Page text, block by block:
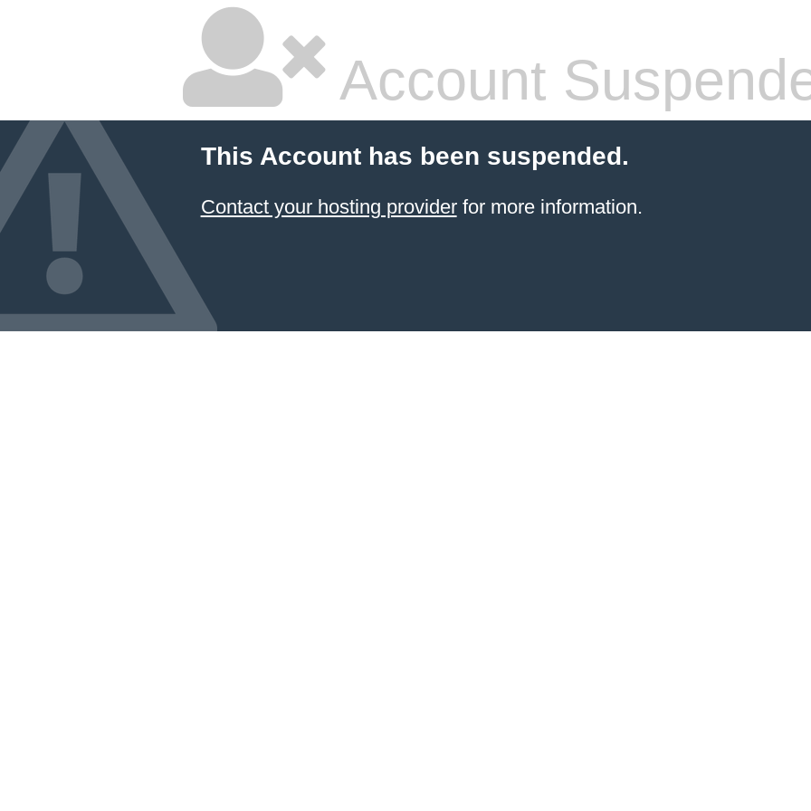
Account
This Account has been suspended.
Contact your hosting providerfor more information.